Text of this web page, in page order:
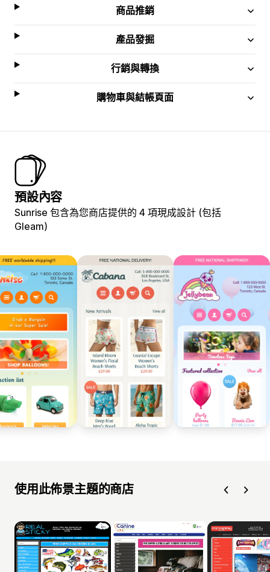
商品推銷
產品發掘
行銷與轉換
購物車與結帳頁面
預設內容
Sunrise 包含為您商店提供的 4 項現成設計 (包括
Gleam)
使用此佈景主題的商店